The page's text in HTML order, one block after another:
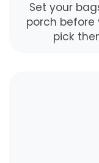
Set your
porch before
pick